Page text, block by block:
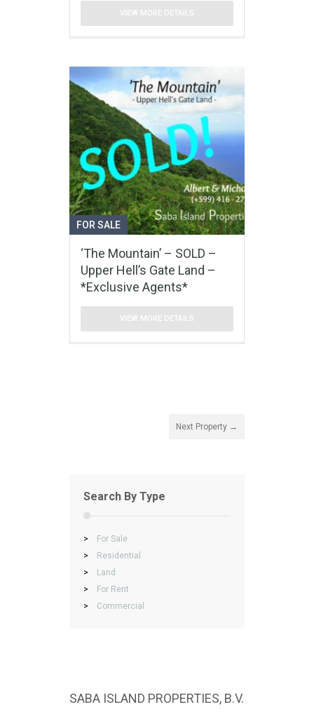
VIEW MORE DETAILS
FOR SALE
‘The Mountain’ – SOLD –
Upper Hell’s Gate Land –
*Exclusive Agents*
VIEW MORE DETAILS
Next Property →
Search By Type
>
For Sale
>
Residential
>
Land
>
For Rent
>
Commercial
SABA ISLAND PROPERTIES, B.V.